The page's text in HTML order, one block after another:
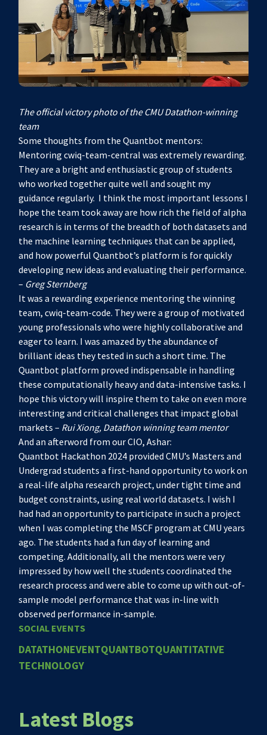
The official victory photo of the CMU Datathon-winning
team
Some thoughts from the Quantbot mentors:
Mentoring cwiq-team-central was extremely rewarding.
They are a bright and enthusiastic group of students
who worked together quite well and sought my
guidance regularly. I think the most important lessons I
hope the team took away are how rich the field of alpha
research is in terms of the breadth of both datasets and
the machine learning techniques that can be applied,
and how powerful Quantbot’s platform is for quickly
developing new ideas and evaluating their performance.
– Greg Sternberg
It was a rewarding experience mentoring the winning
team, cwiq-team-code. They were a group of motivated
young professionals who were highly collaborative and
eager to learn. I was amazed by the abundance of
brilliant ideas they tested in such a short time. The
Quantbot platform proved indispensable in handling
these computationally heavy and data-intensive tasks. I
hope this victory will inspire them to take on even more
interesting and critical challenges that impact global
markets – Rui Xiong, Datathon winning team mentor
And an afterword from our CIO, Ashar:
Quantbot Hackathon 2024 provided CMU’s Masters and
Undergrad students a first-hand opportunity to work on
a real-life alpha research project, under tight time and
budget constraints, using real world datasets. I wish I
had had an opportunity to participate in such a project
when I was completing the MSCF program at CMU years
ago. The students had a fun day of learning and
competing. Additionally, all the mentors were very
impressed by how well the students coordinated the
research process and were able to come up with out-of-
sample model performance that was in-line with
observed performance in-sample.
SOCIAL EVENTS
DATATHONEVENTQUANTBOTQUANTITATIVE
TECHNOLOGY
Latest Blogs